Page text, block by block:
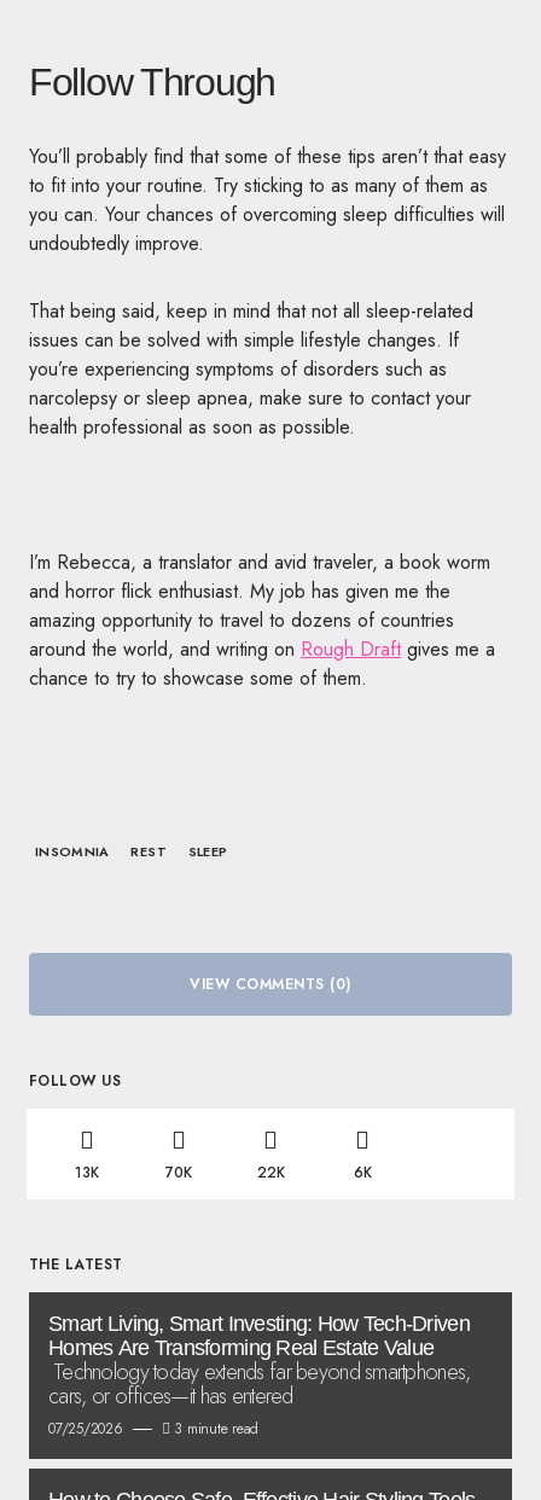
Follow Through
You’ll probably find that some of these tips aren’t that easy
to fit into your routine. Try sticking to as many of them as
you can. Your chances of overcoming sleep difficulties will
undoubtedly improve.
That being said, keep in mind that not all sleep-related
issues can be solved with simple lifestyle changes. If
you’re experiencing symptoms of disorders such as
narcolepsy or sleep apnea, make sure to contact your
health professional as soon as possible.
I’m Rebecca, a translator and avid traveler, a book worm
and horror flick enthusiast. My job has given me the
amazing opportunity to travel to dozens of countries
around the world, and writing on Rough Draftgives me a
chance to try to showcase some of them.
INSOMNIA REST SLEEP
VIEW COMMENTS (0)
FOLLOW US
13K 70K 22K 6K
THE LATEST
Smart Living, Smart Investing: How Tech-Driven
Homes Are Transforming Real Estate Value
Technology today extends far beyond smartphones,
cars, or offices—it has entered
07/25/2026 3 minute read